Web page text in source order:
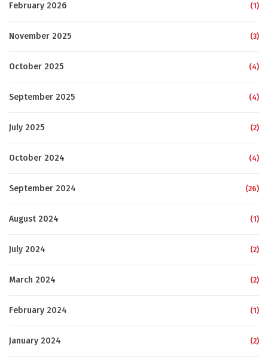
February 2026 (1)
November 2025 (3)
October 2025 (4)
September 2025 (4)
July 2025 (2)
October 2024 (4)
September 2024 (26)
August 2024 (1)
July 2024 (2)
March 2024 (2)
February 2024 (1)
January 2024 (2)